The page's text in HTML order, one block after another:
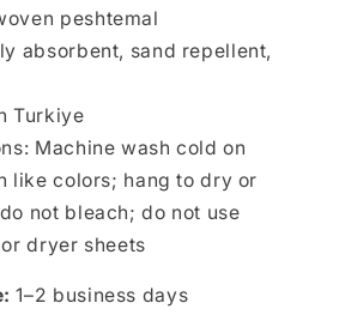
peshtemal
absorbent, sand repellent,
Turkiye
Machine wash cold on
like colors; hang to dry or
not bleach; do not use
dryer sheets
1–2 business days